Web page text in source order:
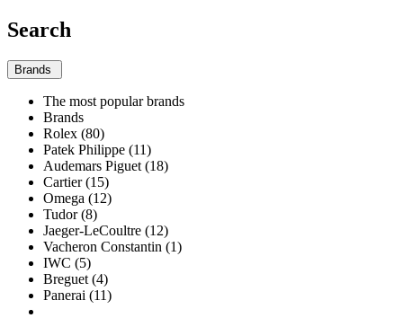
Search
Brands
The most popular brands
Brands
Rolex (80)
Patek Philippe (11)
Audemars Piguet (18)
Cartier (15)
Omega (12)
Tudor (8)
Jaeger-LeCoultre (12)
Vacheron Constantin (1)
IWC (5)
Breguet (4)
Panerai (11)